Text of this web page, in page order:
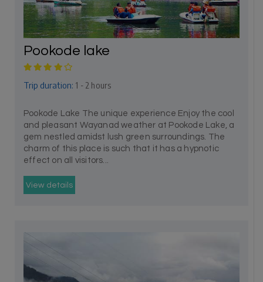
Pookode lake
Trip duration: 1 - 2 hours
Pookode Lake The unique experience Enjoy the cool
and pleasant Wayanad weather at Pookode Lake, a
gem nestled amidst lush green surroundings. The
charm of this place is such that it has a hypnotic
effect on all visitors...
View details